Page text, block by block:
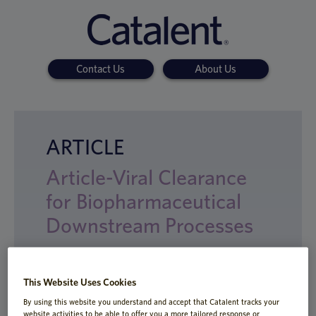
Contact Us About Us
ARTICLE
Article-Viral Clearance
for Biopharmaceutical
Downstream Processes
to entering clinical trials and for
This Website Uses Cookies
By using this website you understand and accept that Catalent tracks your
website activities to be able to offer you a more tailored response or